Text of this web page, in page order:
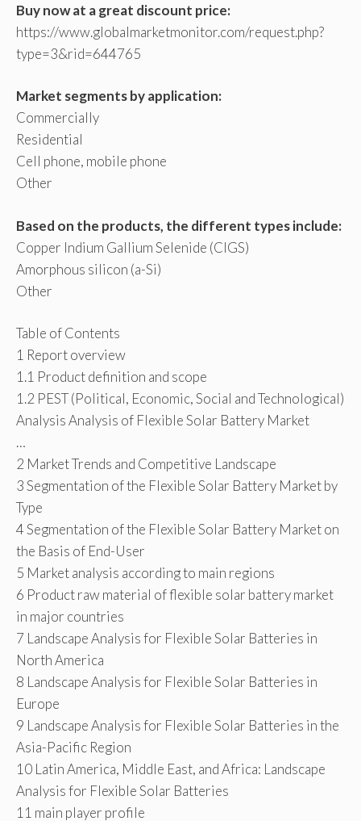
Buy now at a great discount price:
https://www.globalmarketmonitor.com/request.php?
type=3&rid=644765
Market segments by application:
Commercially
Residential
Cell phone, mobile phone
Other
Based on the products, the different types include:
Copper Indium Gallium Selenide (CIGS)
Amorphous silicon (a-Si)
Other
Table of Contents
1 Report overview
1.1 Product definition and scope
1.2 PEST (Political, Economic, Social and Technological)
Analysis Analysis of Flexible Solar Battery Market
…
2 Market Trends and Competitive Landscape
3 Segmentation of the Flexible Solar Battery Market by
Type
4 Segmentation of the Flexible Solar Battery Market on
the Basis of End-User
5 Market analysis according to main regions
6 Product raw material of flexible solar battery market
in major countries
7 Landscape Analysis for Flexible Solar Batteries in
North America
8 Landscape Analysis for Flexible Solar Batteries in
Europe
9 Landscape Analysis for Flexible Solar Batteries in the
Asia-Pacific Region
10 Latin America, Middle East, and Africa: Landscape
Analysis for Flexible Solar Batteries
11 main player profile